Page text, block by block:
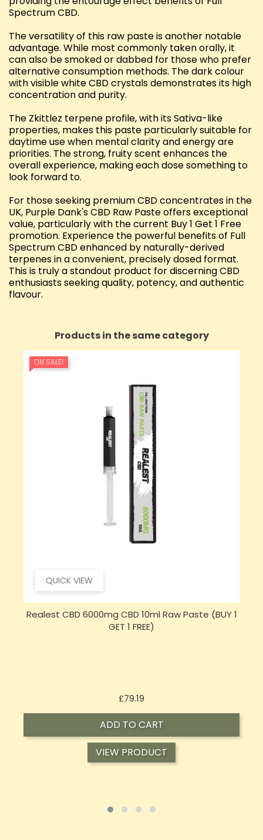
Spectrum CBD.
The versatility of this raw paste is another notable
advantage. While most commonly taken orally, it
can also be smoked or dabbed for those who prefer
alternative consumption methods. The dark colour
with visible white CBD crystals demonstrates its high
concentration and purity.
The Zkittlez terpene profile, with its Sativa-like
properties, makes this paste particularly suitable for
daytime use when mental clarity and energy are
priorities. The strong, fruity scent enhances the
overall experience, making each dose something to
look forward to.
For those seeking premium CBD concentrates in the
UK, Purple Dank's CBD Raw Paste offers exceptional
value, particularly with the current Buy 1 Get 1 Free
promotion. Experience the powerful benefits of Full
Spectrum CBD enhanced by naturally-derived
terpenes in a convenient, precisely dosed format.
This is truly a standout product for discerning CBD
enthusiasts seeking quality, potency, and authentic
flavour.
Products in the same category
QUICK VIEW
ON SALE!
Realest CBD 6000mg CBD 10ml Raw Paste (BUY 1
GET 1 FREE)
£79.19
ADD TO CART
VIEW PRODUCT